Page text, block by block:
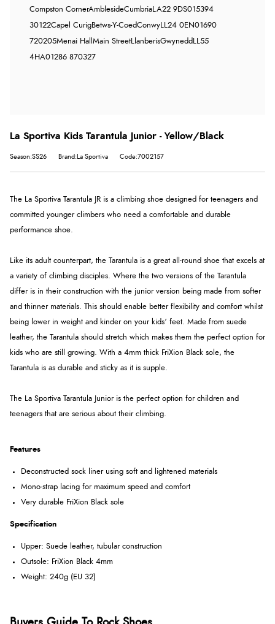
Compston CornerAmblesideCumbriaLA22 9DS015394
30122Capel CurigBetws-Y-CoedConwyLL24 0EN01690
720205Menai Hall Main StreetLlanberisGwynedd LL55
4HA01286 870327
La Sportiva Kids Tarantula Junior - Yellow/Black
Season:SS26 Brand:La Sportiva Code:7002157
The La Sportiva Tarantula JR is a climbing shoe designed for teenagers and
committed younger climbers who need a comfortable and durable
performance shoe.
Like its adult counterpart, the Tarantula is a great all-round shoe that excels at
a variety of climbing disciples. Where the two versions of the Tarantula
differ is in their construction with the junior version being made from softer
and thinner materials. This should enable better flexibility and comfort whilst
being lower in weight and kinder on your kids’ feet. Made from suede
leather, the Tarantula should stretch which makes them the perfect option for
kids who are still growing. With a 4mm thick FriXion Black sole, the
Tarantula is as durable and sticky as it is supple.
The La Sportiva Tarantula Junior is the perfect option for children and
teenagers that are serious about their climbing.
Features
Deconstructed sock liner using soft and lightened materials
Mono-strap lacing for maximum speed and comfort
Very durable FriXion Black sole
Specification
Upper: Suede leather, tubular construction
Outsole: FriXion Black 4mm
Weight: 240g (EU 32)